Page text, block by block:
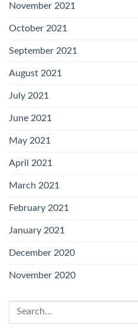
November 2021
October 2021
September 2021
August 2021
July 2021
June 2021
May 2021
April 2021
March 2021
February 2021
January 2021
December 2020
November 2020